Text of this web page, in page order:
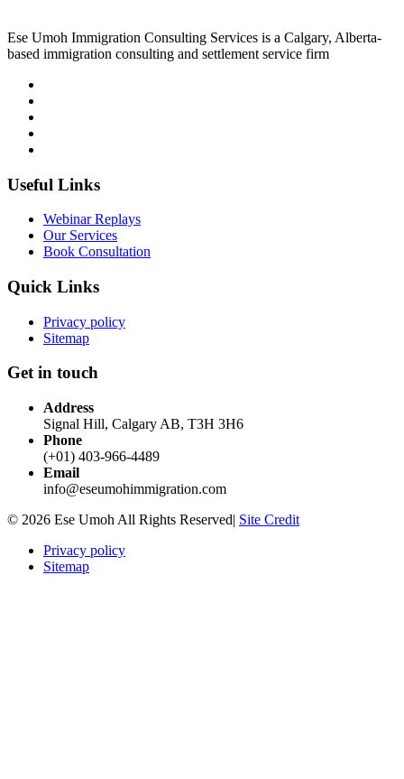
Ese Umoh Immigration Consulting Services is a Calgary, Alberta-
based immigration consulting and settlement service firm
Useful Links
Webinar Replays
Our Services
Book Consultation
Quick Links
Privacy policy
Sitemap
Get in touch
Address
Signal Hill, Calgary AB, T3H 3H6
Phone
(+01) 403-966-4489
Email
info@eseumohimmigration.com
© 2026 Ese Umoh All Rights Reserved| Site Credit
Privacy policy
Sitemap